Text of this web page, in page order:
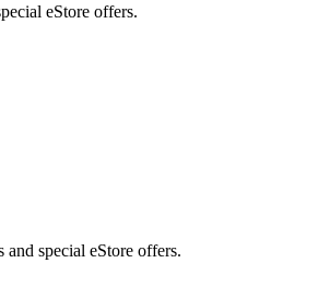
eStore offers.
special eStore offers.